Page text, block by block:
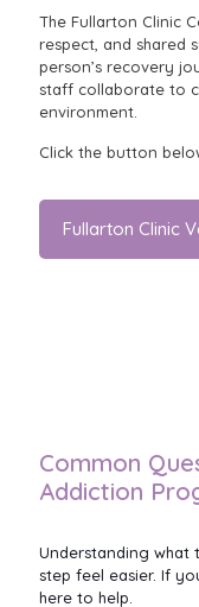
The Fullarton Clinic
respect, and shared
person’s recovery
staff collaborate to
environment.
Click the button
Fullarton Clinic
Common
Addiction
Understanding what
step feel easier. If
here to help.